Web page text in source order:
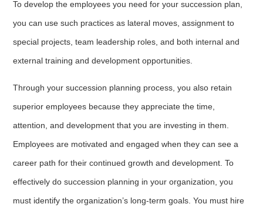
To develop the employees you need for your succession plan,
you can use such practices as lateral moves, assignment to
special projects, team leadership roles, and both internal and
external training and development opportunities.
Through your succession planning process, you also retain
superior employees because they appreciate the time,
attention, and development that you are investing in them.
Employees are motivated and engaged when they can see a
career path for their continued growth and development. To
effectively do succession planning in your organization, you
must identify the organization’s long-term goals. You must hire